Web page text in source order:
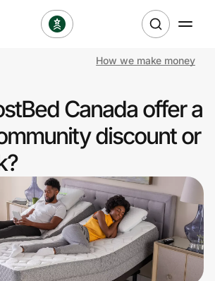
How we make money
Canada offer a
discount or